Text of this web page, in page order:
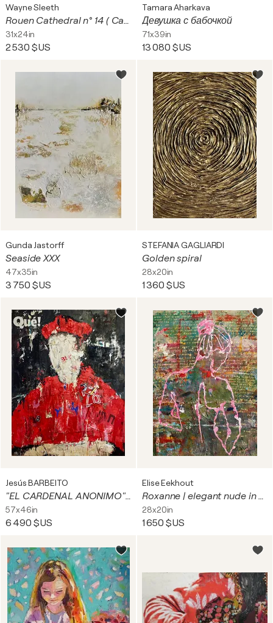
Wayne Sleeth
Rouen Cathedral n° 14 ( Cameo )
31x24in
2 530 $US
Tamara Aharkava
Девушка с бабочкой
71x39in
13 080 $US
Gunda Jastorff
Seaside XXX
47x35in
3 750 $US
STEFANIA GAGLIARDI
Golden spiral
28x20in
1 360 $US
Jesús BARBEITO
"EL CARDENAL ANONIMO" . (versión) de un cuadro de RAFAEL del MUSEO DEL PRADO
57x46in
6 490 $US
Elise Eekhout
Roxanne | elegant nude in urban environment
28x20in
1 650 $US